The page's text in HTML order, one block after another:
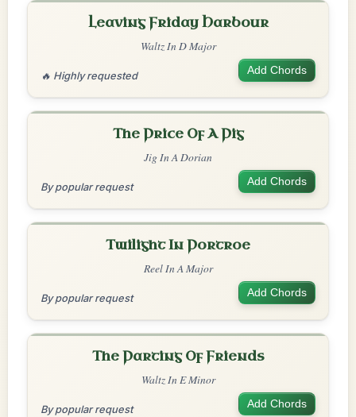
Leaving Friday Harbour
Waltz In D Major
🔥 Highly requested Add Chords
The Price Of A Pig
Jig In A Dorian
By popular request Add Chords
Twilight In Portroe
Reel In A Major
By popular request Add Chords
The Parting Of Friends
Waltz In E Minor
By popular request Add Chords